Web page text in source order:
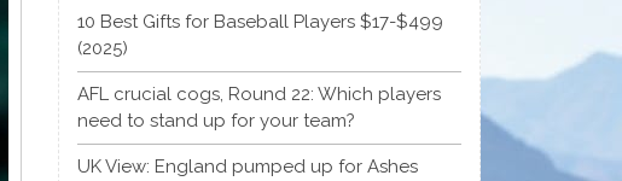
10 Best Gifts for Baseball Players $17-$499
(2025)
AFL crucial cogs, Round 22: Which players
need to stand up for your team?
UK View: England pumped up for Ashes